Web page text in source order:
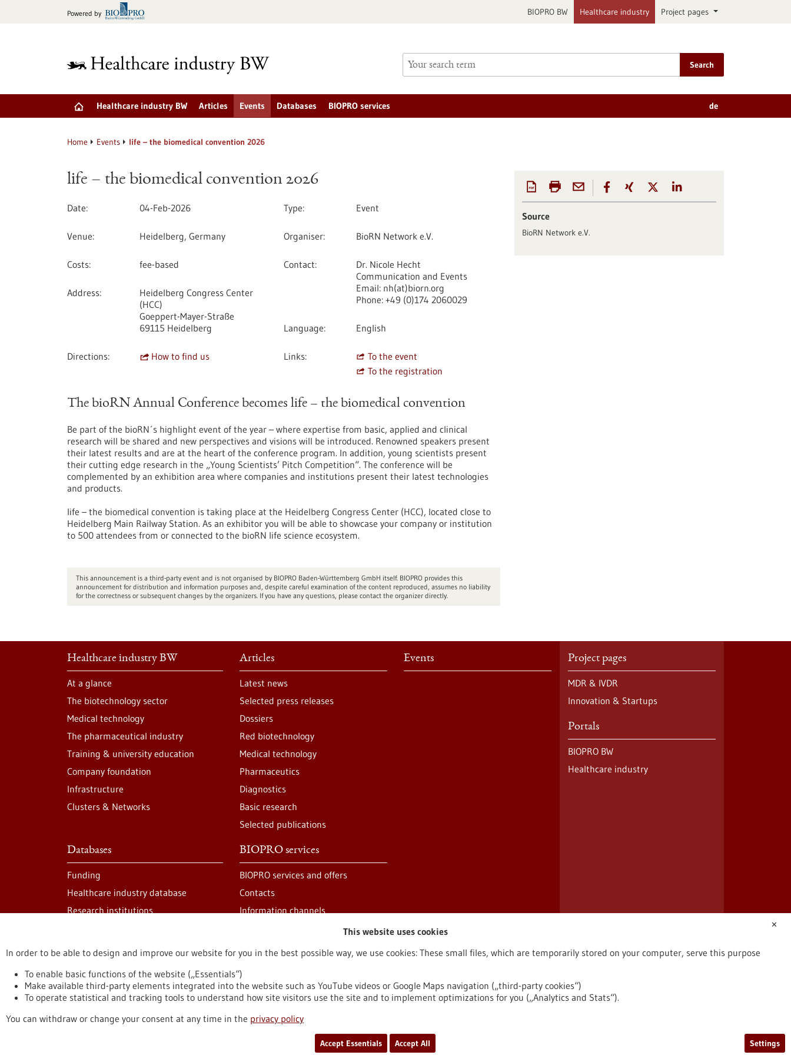
Powered by BIOPRO BW Healthcare industry Project pages
Search
Healthcare industry BW Articles Events Databases BIOPRO services de
Home Events life – the biomedical convention 2026
life – the biomedical convention 2026
Date 04-Feb-2026
Venue Heidelberg, Germany
Costs fee-based
Address
Heidelberg Congress Center
(HCC)
Goeppert-Mayer-Straße
69115 Heidelberg
Directions How to find us
Type Event
Organiser BioRN Network e.V.
Contact
Dr. Nicole Hecht
Communication and Events
Email: nh(at)biorn.org
Phone: +49 (0)174 2060029
Language English
Links
To the event
To the registration
The bioRN Annual Conference becomes life – the biomedical convention
Be part of the bioRN´s highlight event of the year – where expertise from basic, applied and clinical
research will be shared and new perspectives and visions will be introduced. Renowned speakers present
their latest results and are at the heart of the conference program. In addition, young scientists present
their cutting edge research in the „Young Scientists’ Pitch Competition“. The conference will be
complemented by an exhibition area where companies and institutions present their latest technologies
and products.
life – the biomedical convention is taking place at the Heidelberg Congress Center (HCC), located close to
Heidelberg Main Railway Station. As an exhibitor you will be able to ​​showcase your company or institution
to 500 attendees from or connected to the bioRN life science ecosystem.
This announcement is a third-party event and is not organised by BIOPRO Baden-Württemberg GmbH itself. BIOPRO provides this
announcement for distribution and information purposes and, despite careful examination of the content reproduced, assumes no liability
for the correctness or subsequent changes by the organizers. If you have any questions, please contact the organizer directly.
Source
BioRN Network e.V.
Healthcare industry BW
At a glance
The biotechnology sector
Medical technology
The pharmaceutical industry
Training & university education
Company foundation
Infrastructure
Clusters & Networks
Articles
Latest news
Selected press releases
Dossiers
Red biotechnology
Medical technology
Pharmaceutics
Diagnostics
Basic research
Selected publications
Events
Databases
Funding
Healthcare industry database
Research institutions
BIOPRO services
BIOPRO services and offers
Contacts
Information channels
Project pages
MDR & IVDR
Innovation & Startups
Portals
BIOPRO BW
Healthcare industry
stay informed Newsletter abonnieren
✕
This website uses cookies
In order to be able to design and improve our website for you in the best possible way, we use cookies: These small files, which are temporarily stored on your computer, serve this purpose
To enable basic functions of the website („Essentials“)
Make available third-party elements integrated into the website such as YouTube videos or Google Maps navigation („third-party cookies“)
To operate statistical and tracking tools to understand how site visitors use the site and to implement optimizations for you („Analytics and Stats“).
You can withdraw or change your consent at any time in the privacy policy
Accept Essentials Accept All Settings